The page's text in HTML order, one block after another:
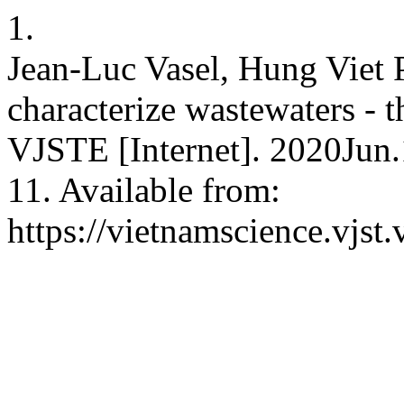
1.
Jean-Luc Vasel, Hung Viet
characterize wastewaters -
VJSTE [Internet].
11. Available from:
https://